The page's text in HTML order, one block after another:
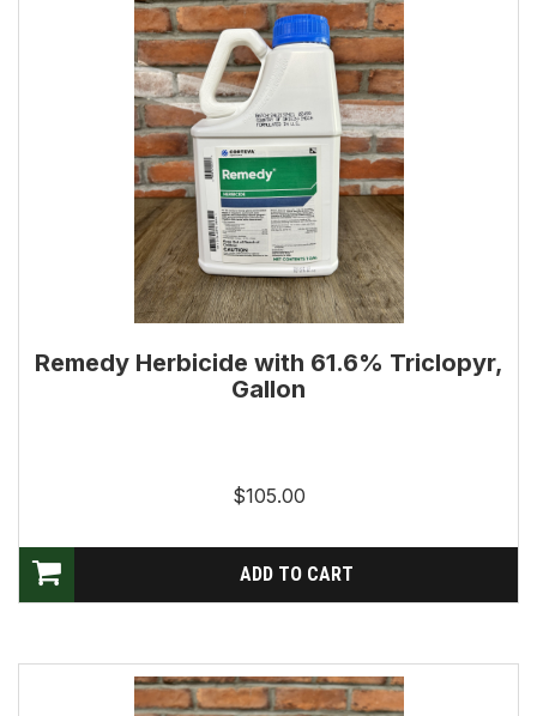
Remedy Herbicide with 61.6% Triclopyr,
Gallon
$105.00